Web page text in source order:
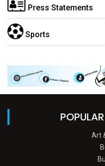
Press Statements
Sports
Art